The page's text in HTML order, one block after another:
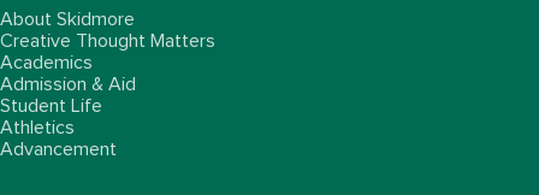
About Skidmore
Creative Thought Matters
Academics
Admission & Aid
Student Life
Athletics
Advancement